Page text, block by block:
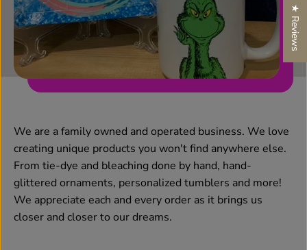
We are a family owned and operated business. We love
creating unique products you won't find anywhere else.
From tie-dye and bleaching done by hand, hand-
glittered ornaments, personalized tumblers and more!
We appreciate each and every order as it brings us
closer and closer to our dreams.
★ Reviews